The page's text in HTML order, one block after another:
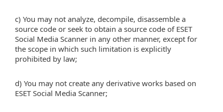
c) You may not analyze, decompile, disassemble a
source code or seek to obtain a source code of ESET
Social Media Scanner in any other manner, except for
the scope in which such limitation is explicitly
prohibited by law;
d) You may not create any derivative works based on
ESET Social Media Scanner;